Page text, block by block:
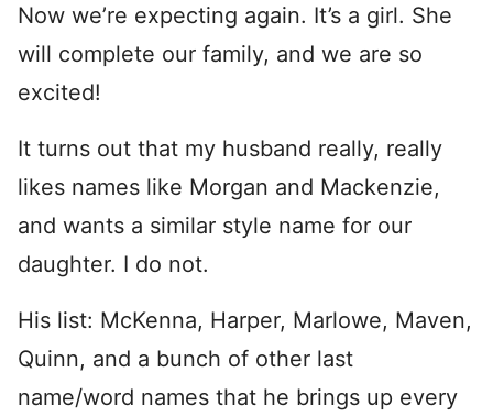
Now we’re expecting again. It’s a girl. She
will complete our family, and we are so
excited!
It turns out that my husband really, really
likes names like Morgan and Mackenzie,
and wants a similar style name for our
daughter. I do not.
His list: McKenna, Harper, Marlowe, Maven,
Quinn, and a bunch of other last
name/word names that he brings up every